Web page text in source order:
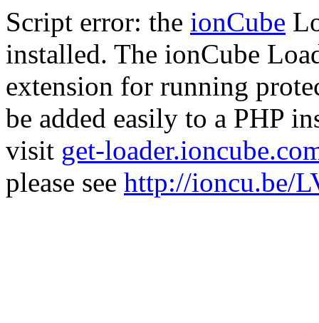
Script error: the ionCube
installed. The ionCube
extension for running
be added easily to a PHP
visit get-
please see http://ioncu.be/